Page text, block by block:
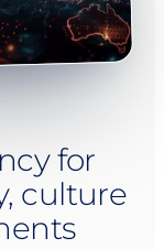
for
culture